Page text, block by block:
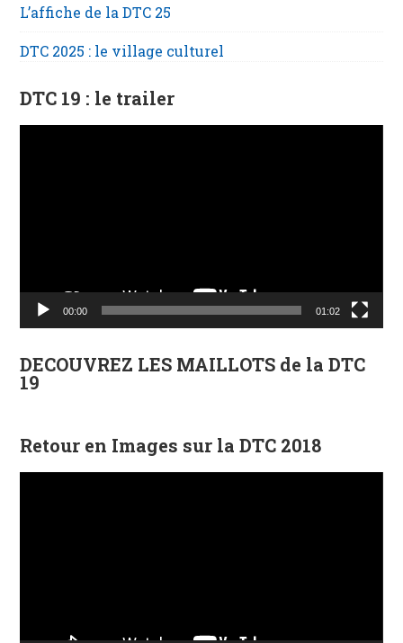
L’affiche de la DTC 25
DTC 2025 : le village culturel
DTC 19 : le trailer
00:00 01:02
DECOUVREZ LES MAILLOTS de la DTC
19
Retour en Images sur la DTC 2018